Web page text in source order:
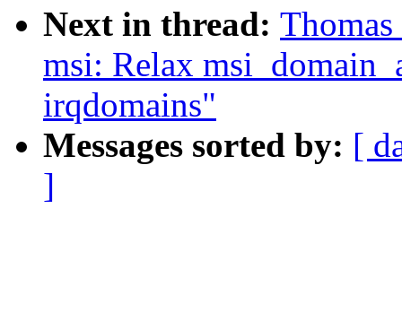
Next in thread:
msi: Relax
irqdomains"
Messages sorted by: [
]